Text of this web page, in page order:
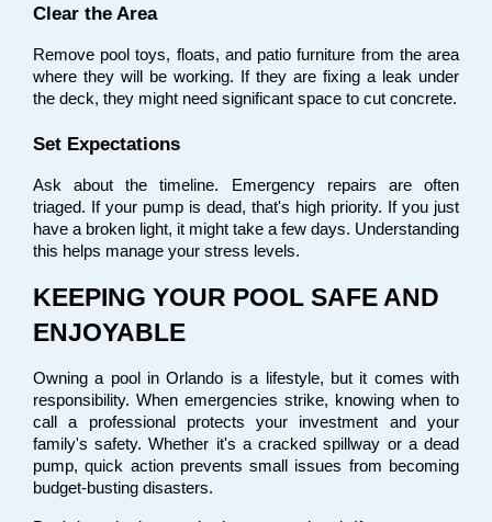
Clear the Area
Remove pool toys, floats, and patio furniture from the area
where they will be working. If they are fixing a leak under
the deck, they might need significant space to cut concrete.
Set Expectations
Ask about the timeline. Emergency repairs are often
triaged. If your pump is dead, that's high priority. If you just
have a broken light, it might take a few days. Understanding
this helps manage your stress levels.
KEEPING YOUR POOL SAFE AND
ENJOYABLE
Owning a pool in Orlando is a lifestyle, but it comes with
responsibility. When emergencies strike, knowing when to
call a professional protects your investment and your
family's safety. Whether it's a cracked spillway or a dead
pump, quick action prevents small issues from becoming
budget-busting disasters.